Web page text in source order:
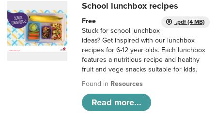
School lunchbox recipes
.pdf (4 MB)
Free
Stuck for school lunchbox
ideas? Get inspired with our lunchbox
recipes for 6-12 year olds. Each lunchbox
features a nutritious recipe and healthy
fruit and vege snacks suitable for kids.
Found in Resources
Read more...